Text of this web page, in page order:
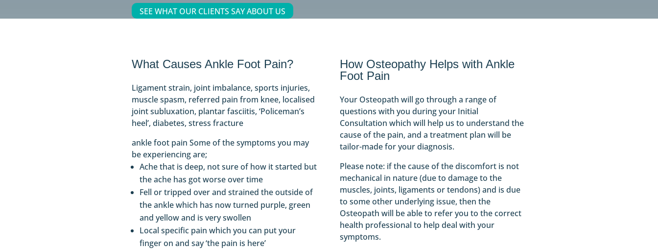
SEE WHAT OUR CLIENTS SAY ABOUT US
What Causes Ankle Foot Pain?
Ligament strain, joint imbalance, sports injuries,
muscle spasm, referred pain from knee, localised
joint subluxation, plantar fasciitis, ‘Policeman’s
heel’, diabetes, stress fracture
ankle foot pain Some of the symptoms you may
be experiencing are;
Ache that is deep, not sure of how it started but
the ache has got worse over time
Fell or tripped over and strained the outside of
the ankle which has now turned purple, green
and yellow and is very swollen
Local specific pain which you can put your
finger on and say ‘the pain is here’
How Osteopathy Helps with Ankle
Foot Pain
Your Osteopath will go through a range of
questions with you during your Initial
Consultation which will help us to understand the
cause of the pain, and a treatment plan will be
tailor-made for your diagnosis.
Please note: if the cause of the discomfort is not
mechanical in nature (due to damage to the
muscles, joints, ligaments or tendons) and is due
to some other underlying issue, then the
Osteopath will be able to refer you to the correct
health professional to help deal with your
symptoms.